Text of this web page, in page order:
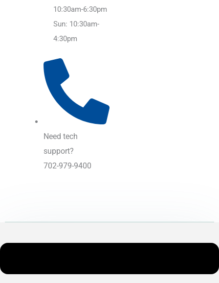
10:30am-6:30pm
Sun: 10:30am-
4:30pm
Need tech
support?
702-979-9400